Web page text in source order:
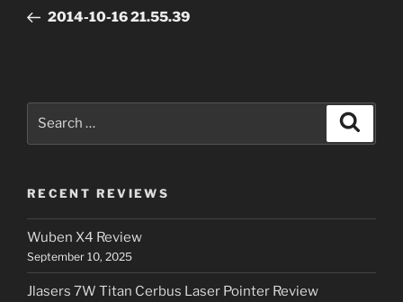
Post2014-10-16 21.55.39
RECENT REVIEWS
Wuben X4 Review
September 10, 2025
Jlasers 7W Titan Cerbus Laser Pointer Review